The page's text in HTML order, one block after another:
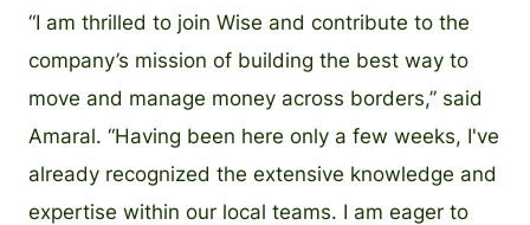
“I am thrilled to join Wise and contribute to the
company’s mission of building the best way to
move and manage money across borders,” said
Amaral. “Having been here only a few weeks, I've
already recognized the extensive knowledge and
expertise within our local teams. I am eager to